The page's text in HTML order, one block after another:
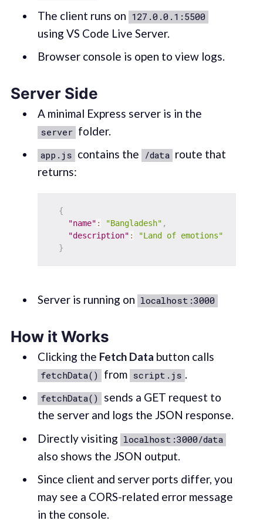
The client runs on 127.0.0.1:5500
using VS Code Live Server.
Browser console is open to view logs.
Server Side
A minimal Express server is in the
server folder.
app.js contains the /data route that
returns:
{
"name" : "Bangladesh" ,
"description" :
"Land of emotions"
}
Server is running on localhost:3000
How it Works
Clicking the Fetch Data button calls
fetchData() from script.js .
fetchData()
sends a GET request to
the server and logs the JSON response.
Directly visiting localhost:3000/data
also shows the JSON output.
Since client and server ports differ, you
may see a CORS-related error message
in the console.